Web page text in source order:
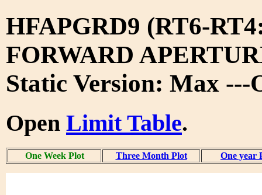
HFAPGRD9 (RT6-
FORWARD
Static Version: Max ---
Open Limit Table.
One Week Plot Three Month Plot One year